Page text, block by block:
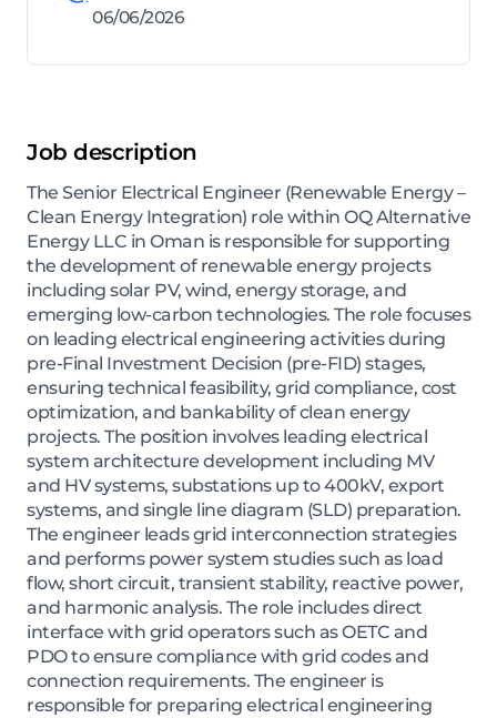
06/06/2026
Job description
The Senior Electrical Engineer (Renewable Energy –
Clean Energy Integration) role within OQ Alternative
Energy LLC in Oman is responsible for supporting
the development of renewable energy projects
including solar PV, wind, energy storage, and
emerging low-carbon technologies. The role focuses
on leading electrical engineering activities during
pre-Final Investment Decision (pre-FID) stages,
ensuring technical feasibility, grid compliance, cost
optimization, and bankability of clean energy
projects. The position involves leading electrical
system architecture development including MV
and HV systems, substations up to 400kV, export
systems, and single line diagram (SLD) preparation.
The engineer leads grid interconnection strategies
and performs power system studies such as load
flow, short circuit, transient stability, reactive power,
and harmonic analysis. The role includes direct
interface with grid operators such as OETC and
PDO to ensure compliance with grid codes and
connection requirements. The engineer is
responsible for preparing electrical engineering